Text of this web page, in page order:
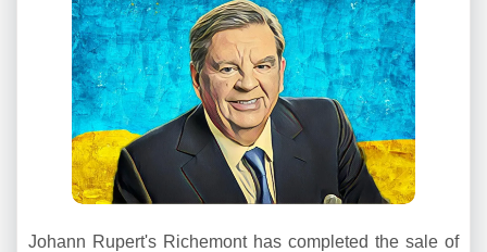
Johann Rupert's Richemont has completed the sale of